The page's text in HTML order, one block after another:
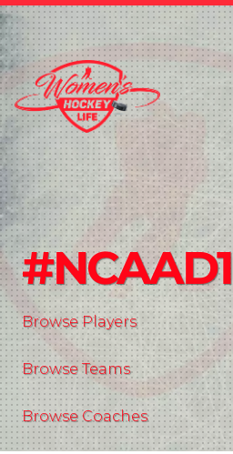
#NCAAD1
Browse Players
Browse Teams
Browse Coaches